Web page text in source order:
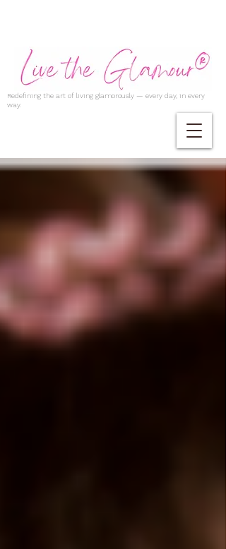
Redefining the art of living glamorously — every day, in every
way.